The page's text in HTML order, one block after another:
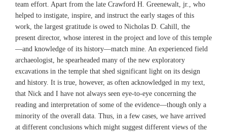
team effort. Apart from the late Crawford H. Greenewalt, jr., who
helped to instigate, inspire, and instruct the early stages of this
work, the largest gratitude is owed to Nicholas D. Cahill, the
present director, whose interest in the project and love of this temple
—and knowledge of its history—match mine. An experienced field
archaeologist, he spearheaded many of the new exploratory
excavations in the temple that shed significant light on its design
and history. It is true, however, as often acknowledged in my text,
that Nick and I have not always seen eye-to-eye concerning the
reading and interpretation of some of the evidence—though only a
minority of the overall data. Thus, in a few cases, we have arrived
at different conclusions which might suggest different views of the